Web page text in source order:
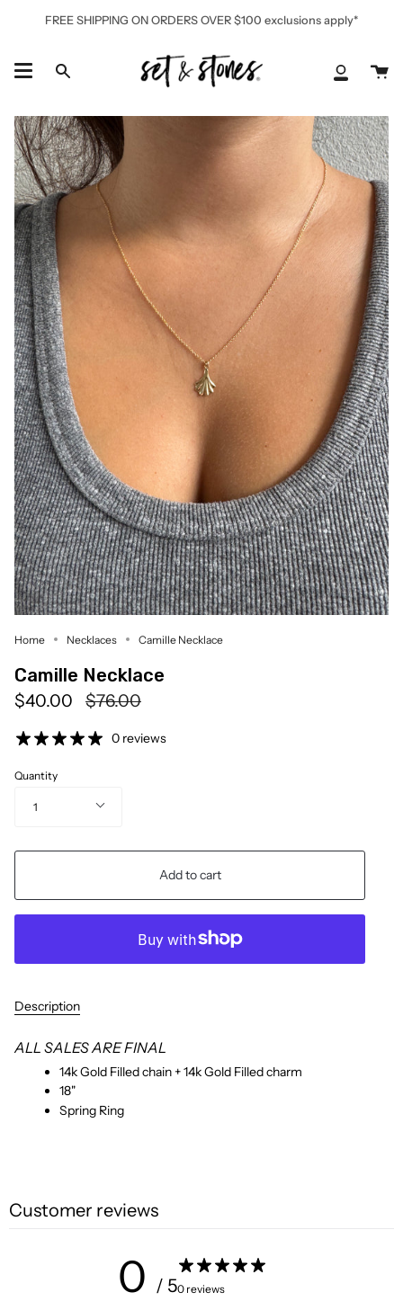
FREE SHIPPING ON ORDERS OVER $100 exclusions apply*
Search
My
Home Necklaces Camille Necklace
Camille Necklace
$40.00
Regular
$76.00
0 reviews
Quantity
1
Add to cart
Description
ALL SALES ARE FINAL
14k Gold Filled chain + 14k Gold Filled charm
18"
Spring Ring
Customer reviews
0 / 50 reviews